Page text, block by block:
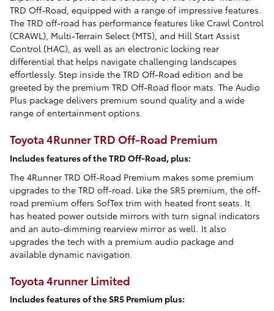
TRD Off-Road, equipped with a range of impressive features.
The TRD off-road has performance features like Crawl Control
(CRAWL), Multi-Terrain Select (MTS), and Hill Start Assist
Control (HAC), as well as an electronic locking rear
differential that helps navigate challenging landscapes
effortlessly. Step inside the TRD Off-Road edition and be
greeted by the premium TRD Off-Road floor mats. The Audio
Plus package delivers premium sound quality and a wide
range of entertainment options.
Toyota 4Runner TRD Off-Road Premium
Includes features of the TRD Off-Road, plus:
The 4Runner TRD Off-Road Premium makes some premium
upgrades to the TRD off-road. Like the SR5 premium, the off-
road premium offers SofTex trim with heated front seats. It
has heated power outside mirrors with turn signal indicators
and an auto-dimming rearview mirror as well. It also
upgrades the tech with a premium audio package and
available dynamic navigation.
Toyota 4runner Limited
Includes features of the SR5 Premium plus: